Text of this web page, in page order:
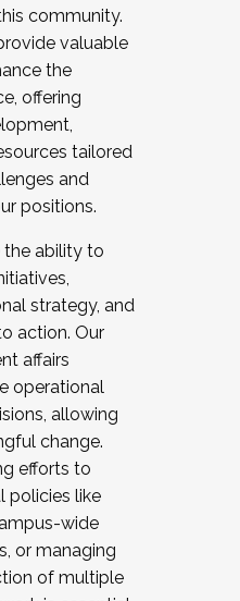
community.
valuable
the
offering
tailored
and
positions.
the ability to
strategy, and
action. Our
affairs
operational
allowing
change.
efforts to
policies like
wide
or managing
of multiple